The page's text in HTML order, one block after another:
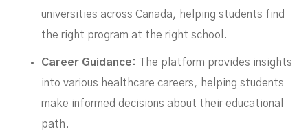
universities across Canada, helping students find
the right program at the right school.
Career Guidance:
The platform provides insights
into various healthcare careers, helping students
make informed decisions about their educational
path.